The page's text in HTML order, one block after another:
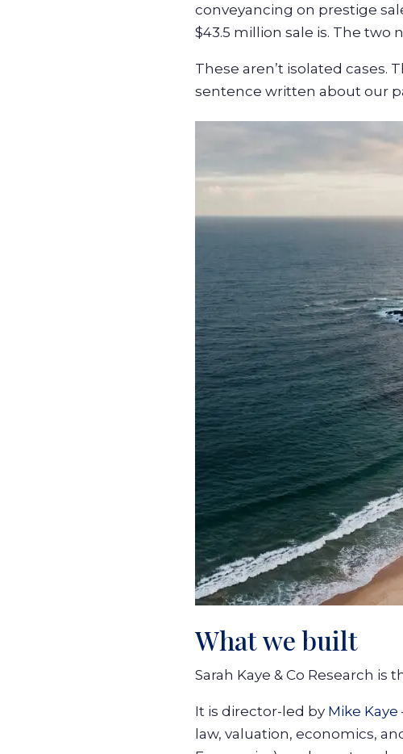
conveyancing on prestige
$43.5 million sale is. The
These aren’t isolated
sentence written about our
What we built
Sarah Kaye & Co Research is
It is director-led by Mike Kaye
law, valuation, economics,